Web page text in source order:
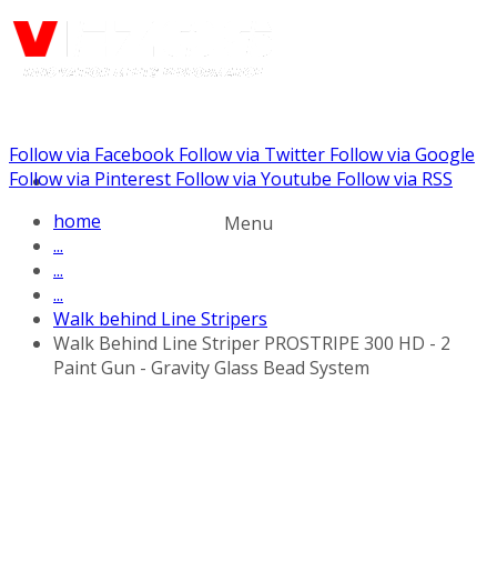
Call us: (732) 948-9864
Menu
Follow via Facebook Follow via Twitter Follow via Google
Follow via Pinterest Follow via Youtube Follow via RSS
home
...
...
...
Walk behind Line Stripers
Walk Behind Line Striper PROSTRIPE 300 HD - 2
Paint Gun - Gravity Glass Bead System